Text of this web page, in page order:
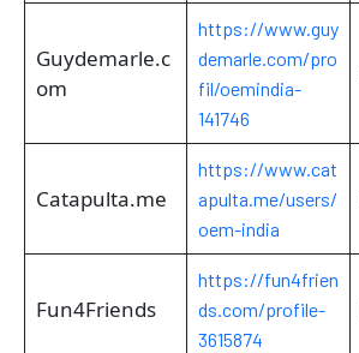
Guydemarle.c
om
https://www.guy
demarle.com/pro
fil/oemindia-
141746
Catapulta.me
https://www.cat
apulta.me/users/
oem-india
Fun4Friends
https://fun4frien
ds.com/profile-
3615874